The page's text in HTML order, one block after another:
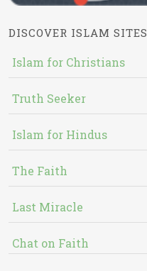
DISCOVER ISLAM SITES
Islam for Christians
Truth Seeker
Islam for Hindus
The Faith
Last Miracle
Chat on Faith